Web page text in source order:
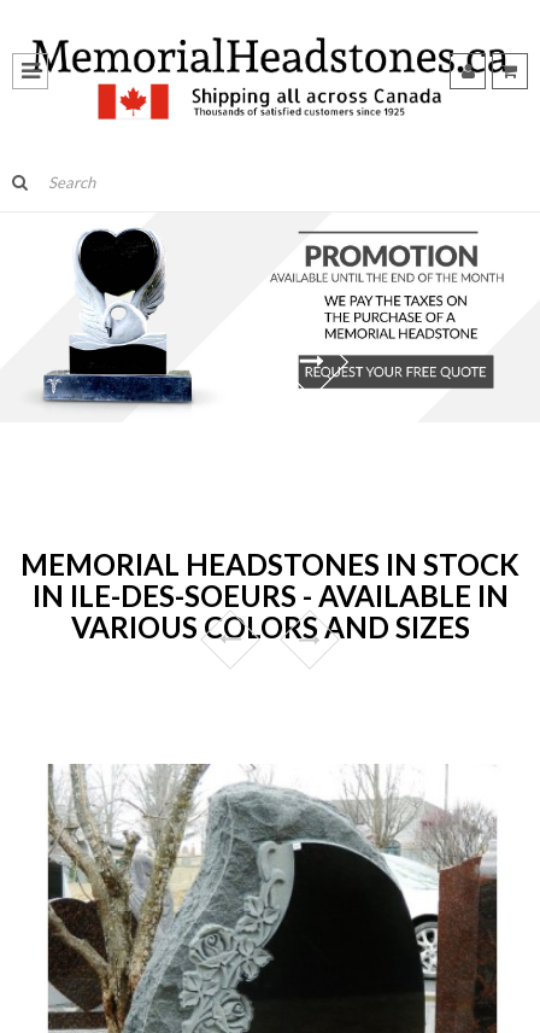
MEMORIAL HEADSTONES IN STOCK
IN ILE-DES-SOEURS - AVAILABLE IN
VARIOUS COLORS AND SIZES